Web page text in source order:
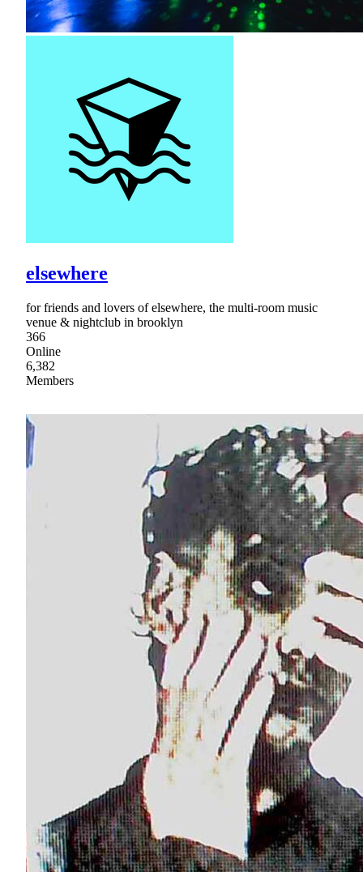
elsewhere
for friends and lovers of elsewhere, the multi-room music
venue & nightclub in brooklyn
366
Online
6,382
Members